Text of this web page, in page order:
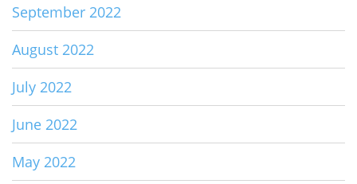
September 2022
August 2022
July 2022
June 2022
May 2022